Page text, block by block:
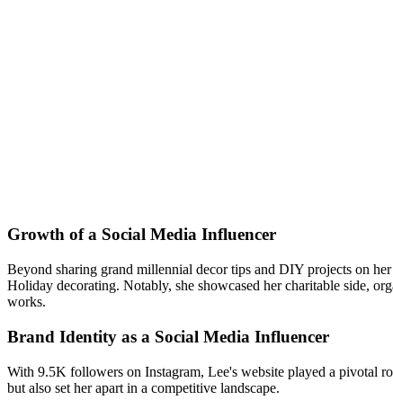
Growth of a Social Media Influencer
Beyond sharing grand millennial decor tips and DIY projects on her
Holiday decorating. Notably, she showcased her charitable side,
works.
Brand Identity as a Social Media Influencer
With 9.5K followers on Instagram, Lee's website played a pivotal
but also set her apart in a competitive landscape.